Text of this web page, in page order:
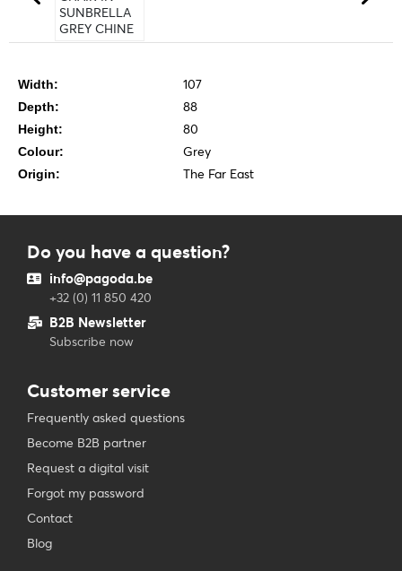
Width: 107
Depth: 88
Height: 80
Colour: Grey
Origin: The Far East
Do you have a question?
info@pagoda.be
+32 (0) 11 850 420
B2B Newsletter
Subscribe now
Customer service
Frequently asked questions
Become B2B partner
Request a digital visit
Forgot my password
Contact
Blog